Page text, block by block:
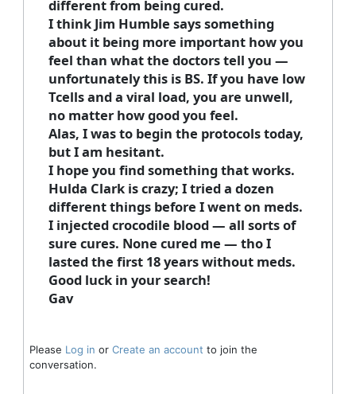
different from being cured.
I think Jim Humble says something
about it being more important how you
feel than what the doctors tell you —
unfortunately this is BS. If you have low
Tcells and a viral load, you are unwell,
no matter how good you feel.
Alas, I was to begin the protocols today,
but I am hesitant.
I hope you find something that works.
Hulda Clark is crazy; I tried a dozen
different things before I went on meds.
I injected crocodile blood — all sorts of
sure cures. None cured me — tho I
lasted the first 18 years without meds.
Good luck in your search!
Gav
Please Log in or Create an account to join the
conversation.